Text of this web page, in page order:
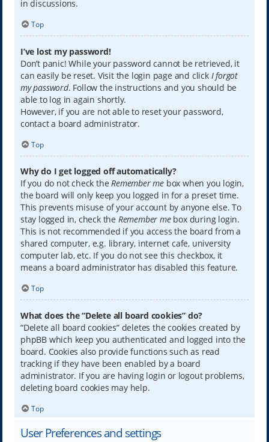
in discussions.
Top
I’ve lost my password!
Don’t panic! While your password cannot be retrieved, it
can easily be reset. Visit the login page and click I forgot
my password. Follow the instructions and you should be
able to log in again shortly.
However, if you are not able to reset your password,
contact a board administrator.
Top
Why do I get logged off automatically?
If you do not check theRemember mebox when you login,
the board will only keep you logged in for a preset time.
This prevents misuse of your account by anyone else. To
stay logged in, check the Remember mebox during login.
This is not recommended if you access the board from a
shared computer, e.g. library, internet cafe, university
computer lab, etc. If you do not see this checkbox, it
means a board administrator has disabled this feature.
Top
What does the “Delete all board cookies” do?
“Delete all board cookies” deletes the cookies created by
phpBB which keep you authenticated and logged into the
board. Cookies also provide functions such as read
tracking if they have been enabled by a board
administrator. If you are having login or logout problems,
deleting board cookies may help.
Top
User Preferences and settings